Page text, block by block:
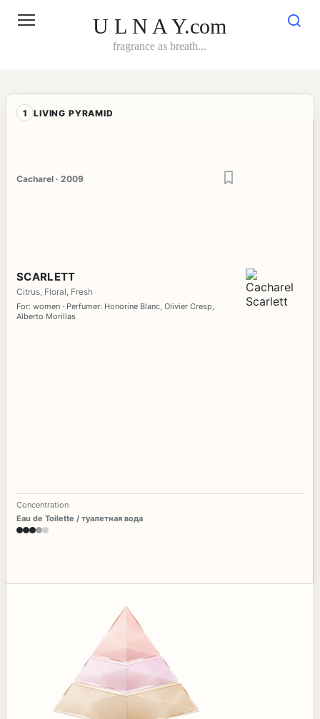
U L N A Y.com
fragrance as breath...
1 LIVING PYRAMID
Cacharel · 2009
SCARLETT
Citrus, Floral, Fresh
For: women · Perfumer: Honorine Blanc, Olivier Cresp,
Alberto Morillas
Concentration
Eau de Toilette / туалетная вода